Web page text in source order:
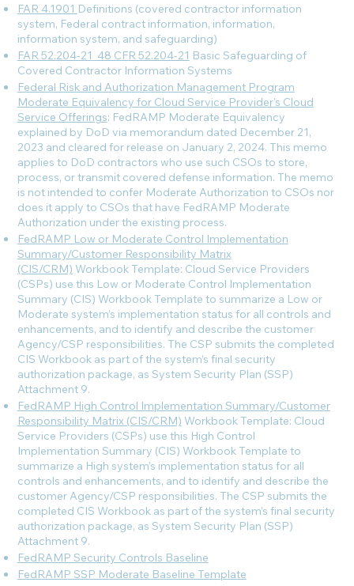
FAR 4.1901 Definitions (covered contractor information
system, Federal contract information, information,
information system, and safeguarding)
FAR 52.204-21 48 CFR 52.204-21 Basic Safeguarding of
Covered Contractor Information Systems
Federal Risk and Authorization Management Program
Moderate Equivalency for Cloud Service Provider's Cloud
Service Offerings: FedRAMP Moderate Equivalency
explained by DoD via memorandum dated December 21,
2023 and cleared for release on January 2, 2024. This memo
applies to DoD contractors who use such CSOs to store,
process, or transmit covered defense information. The memo
is not intended to confer Moderate Authorization to CSOs nor
does it apply to CSOs that have FedRAMP Moderate
Authorization under the existing process.
FedRAMP Low or Moderate Control Implementation
Summary/Customer Responsibility Matrix
(CIS/CRM) Workbook Template: Cloud Service Providers
(CSPs) use this Low or Moderate Control Implementation
Summary (CIS) Workbook Template to summarize a Low or
Moderate system’s implementation status for all controls and
enhancements, and to identify and describe the customer
Agency/CSP responsibilities. The CSP submits the completed
CIS Workbook as part of the system’s final security
authorization package, as System Security Plan (SSP)
Attachment 9.
FedRAMP High Control Implementation Summary/Customer
Responsibility Matrix (CIS/CRM) Workbook Template: Cloud
Service Providers (CSPs) use this High Control
Implementation Summary (CIS) Workbook Template to
summarize a High system’s implementation status for all
controls and enhancements, and to identify and describe the
customer Agency/CSP responsibilities. The CSP submits the
completed CIS Workbook as part of the system’s final security
authorization package, as System Security Plan (SSP)
Attachment 9.
FedRAMP Security Controls Baseline
FedRAMP SSP Moderate Baseline Template